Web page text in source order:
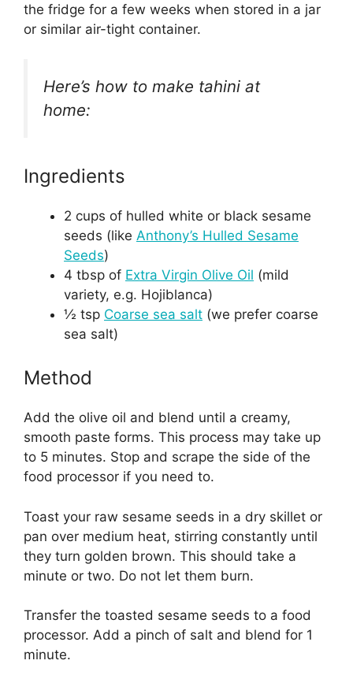
the fridge for a few weeks when stored in a jar
or similar air-tight container.
Here’s how to make tahini at
home:
Ingredients
2 cups of hulled white or black sesame
seeds (like Anthony’s Hulled Sesame
Seeds)
4 tbsp of Extra Virgin Olive Oil (mild
variety, e.g. Hojiblanca)
½ tsp Coarse sea salt (we prefer coarse
sea salt)
Method
Add the olive oil and blend until a creamy,
smooth paste forms. This process may take up
to 5 minutes. Stop and scrape the side of the
food processor if you need to.
Toast your raw sesame seeds in a dry skillet or
pan over medium heat, stirring constantly until
they turn golden brown. This should take a
minute or two. Do not let them burn.
Transfer the toasted sesame seeds to a food
processor. Add a pinch of salt and blend for 1
minute.